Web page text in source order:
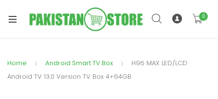
0
Home Android Smart TV Box
H96 MAX LED/LCD
Android TV 13.0 Version TV Box 4+64GB